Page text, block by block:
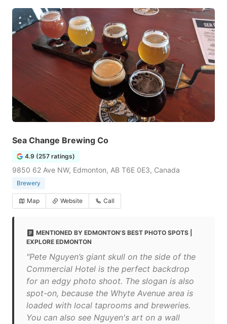
Sea Change Brewing Co
4.9 (257 ratings)
9850 62 Ave NW, Edmonton, AB T6E 0E3, Canada
Brewery
Map Website Call
MENTIONED BY EDMONTON'S BEST PHOTO SPOTS |
EXPLORE EDMONTON
"Pete Nguyen’s giant skull on the side of the
Commercial Hotel is the perfect backdrop
for an edgy photo shoot. The slogan is also
spot-on, because the Whyte Avenue area is
loaded with local taprooms and breweries.
You can also see Nguyen's art on a wall